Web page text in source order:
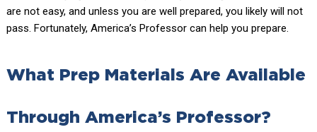
are not easy, and unless you are well prepared, you likely will not
pass. Fortunately, America’s Professor can help you prepare.
What Prep Materials Are Available
Through America’s Professor?